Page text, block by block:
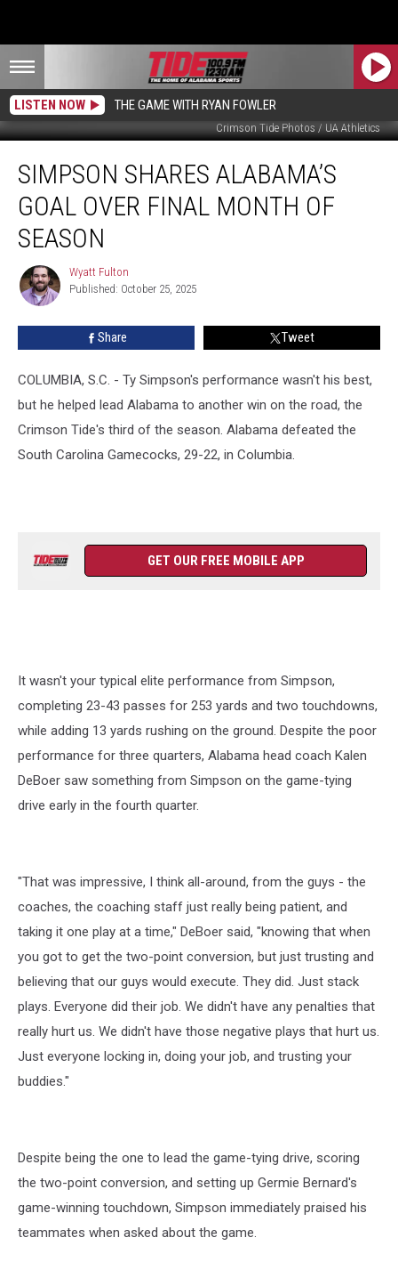
LISTEN NOW THE GAME WITH RYAN FOWLER
Crimson Tide Photos / UA Athletics
Shares
Alabama’s
Goal
Over
Final
Month
Season
SIMPSON SHARES ALABAMA’S
GOAL OVER FINAL MONTH OF
SEASON
Wyatt
Fulton
Wyatt Fulton
Published: October 25, 2025
Share Tweet
COLUMBIA, S.C. - Ty Simpson's performance wasn't his best,
but he helped lead Alabama to another win on the road, the
Crimson Tide's third of the season. Alabama defeated the
South Carolina Gamecocks, 29-22, in Columbia.
GET OUR FREE MOBILE APP
It wasn't your typical elite performance from Simpson,
completing 23-43 passes for 253 yards and two touchdowns,
while adding 13 yards rushing on the ground. Despite the poor
performance for three quarters, Alabama head coach Kalen
DeBoer saw something from Simpson on the game-tying
drive early in the fourth quarter.
"That was impressive, I think all-around, from the guys - the
coaches, the coaching staff just really being patient, and
taking it one play at a time," DeBoer said, "knowing that when
you got to get the two-point conversion, but just trusting and
believing that our guys would execute. They did. Just stack
plays. Everyone did their job. We didn't have any penalties that
really hurt us. We didn't have those negative plays that hurt us.
Just everyone locking in, doing your job, and trusting your
buddies."
Despite being the one to lead the game-tying drive, scoring
the two-point conversion, and setting up Germie Bernard's
game-winning touchdown, Simpson immediately praised his
teammates when asked about the game.